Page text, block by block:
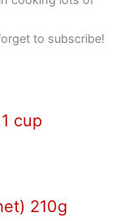
to subscribe!
cup
210g